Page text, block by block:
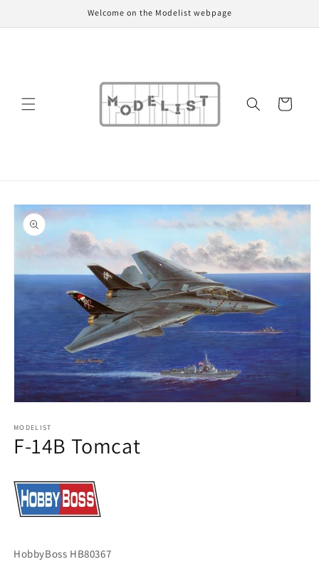
Welcome on the Modelist webpage
Cart
Skip to
product
information
1
in
modal
MODELIST
F-14B Tomcat
HobbyBoss HB80367